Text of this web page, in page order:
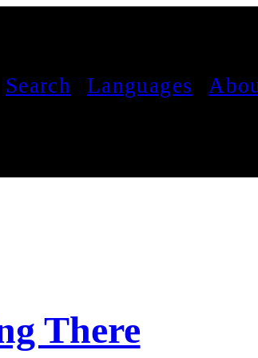
Search Languages
There